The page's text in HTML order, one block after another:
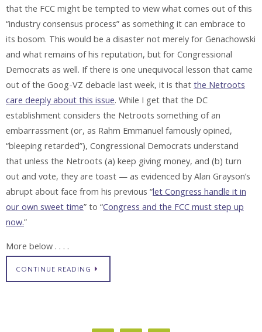
that the FCC might be tempted to view what comes out of this
“industry consensus process” as something it can embrace to
its bosom. This would be a disaster not merely for Genachowski
and what remains of his reputation, but for Congressional
Democrats as well. If there is one unequivocal lesson that came
out of the Goog-VZ debacle last week, it is that the Netroots
care deeply about this issue. While I get that the DC
establishment considers the Netroots something of an
embarrassment (or, as Rahm Emmanuel famously opined,
“bleeping retarded”), Congressional Democrats understand
that unless the Netroots (a) keep giving money, and (b) turn
out and vote, they are toast — as evidenced by Alan Grayson’s
abrupt about face from his previous “let Congress handle it in
our own sweet time” to “Congress and the FCC must step up
now.”
More below . . . .
CONTINUE READING